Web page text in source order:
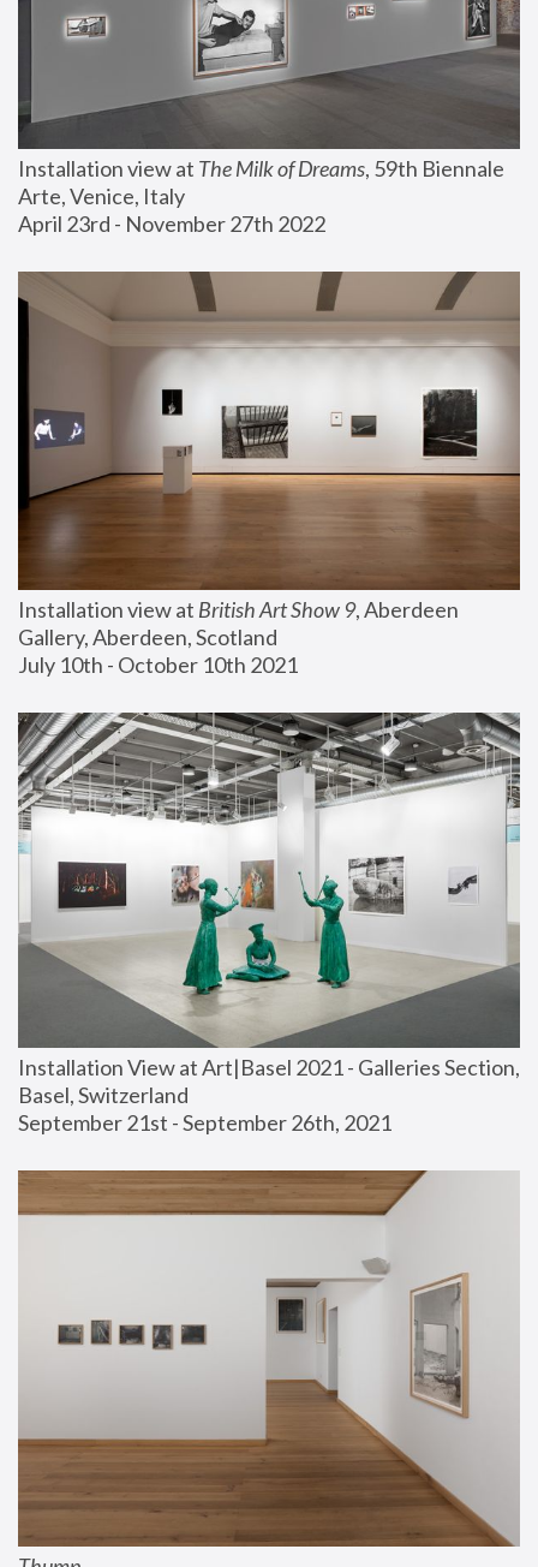
Installation view at The Milk of Dreams, 59th Biennale
Arte, Venice, Italy
April 23rd - November 27th 2022
Installation view at British Art Show 9, Aberdeen
Gallery, Aberdeen, Scotland
July 10th - October 10th 2021
Installation View at Art|Basel 2021 - Galleries Section,
Basel, Switzerland
September 21st - September 26th, 2021